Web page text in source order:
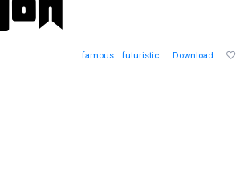
famous futuristic Download